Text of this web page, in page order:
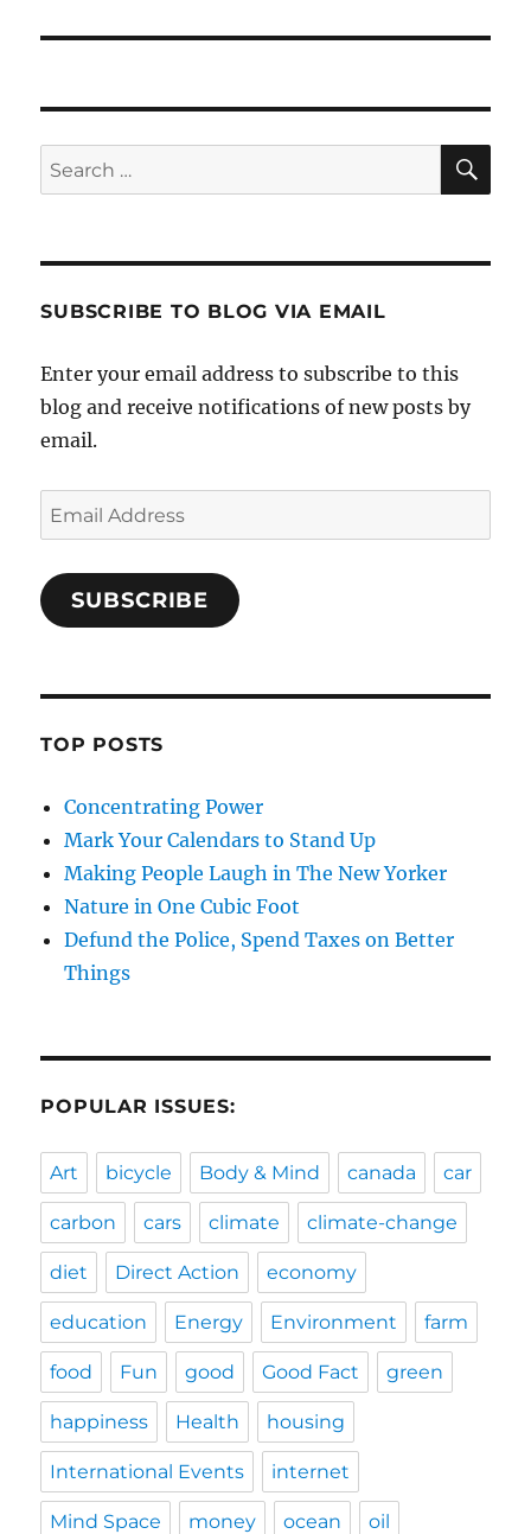
Search
for:
SUBSCRIBE TO BLOG VIA EMAIL
Enter your email address to subscribe to this
blog and receive notifications of new posts by
email.
Email
Address
SUBSCRIBE
TOP POSTS
Concentrating Power
Mark Your Calendars to Stand Up
Making People Laugh in The New Yorker
Nature in One Cubic Foot
Defund the Police, Spend Taxes on Better
Things
POPULAR ISSUES:
Art bicycle Body & Mind canada car
carbon cars climate climate-change
diet Direct Action economy
education Energy Environment farm
food Fun good Good Fact green
happiness Health housing
International Events internet
Mind Space money ocean oil